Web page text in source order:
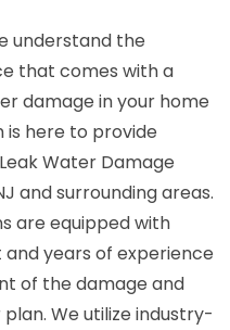
understand the
that comes with a
damage in your home
is here to provide
Water Damage
and surrounding areas.
are equipped with
years of experience
of the damage and
We utilize industry-